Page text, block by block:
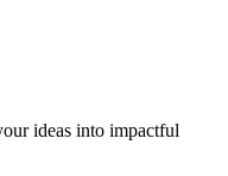
ideas into impactful